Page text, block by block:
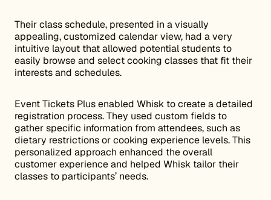
Their class schedule, presented in a visually
appealing, customized calendar view, had a very
intuitive layout that allowed potential students to
easily browse and select cooking classes that fit their
interests and schedules.
Event Tickets Plus enabled Whisk to create a detailed
registration process. They used custom fields to
gather specific information from attendees, such as
dietary restrictions or cooking experience levels. This
personalized approach enhanced the overall
customer experience and helped Whisk tailor their
classes to participants’ needs.